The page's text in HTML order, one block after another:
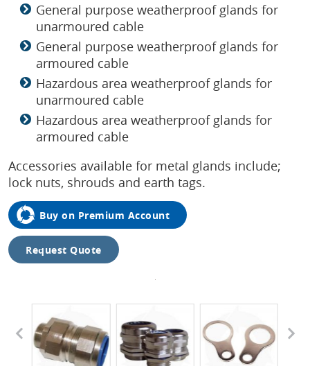
General purpose weatherproof glands for
unarmoured cable
General purpose weatherproof glands for
armoured cable
Hazardous area weatherproof glands for
unarmoured cable
Hazardous area weatherproof glands for
armoured cable
Accessories available for metal glands include;
lock nuts, shrouds and earth tags.
Buy on Premium Account
Request Quote